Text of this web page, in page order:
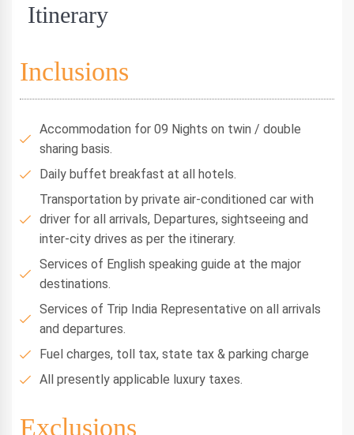
Itinerary
Inclusions
Accommodation for 09 Nights on twin / double
sharing basis.
Daily buffet breakfast at all hotels.
Transportation by private air-conditioned car with
driver for all arrivals, Departures, sightseeing and
inter-city drives as per the itinerary.
Services of English speaking guide at the major
destinations.
Services of Trip India Representative on all arrivals
and departures.
Fuel charges, toll tax, state tax & parking charge
All presently applicable luxury taxes.
Exclusions